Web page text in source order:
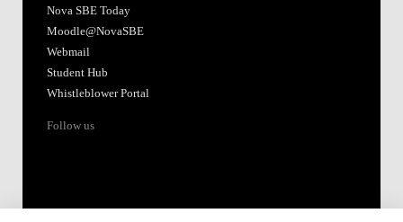
Nova SBE Today
Moodle@NovaSBE
Webmail
Student Hub
Whistleblower Portal
Follow us